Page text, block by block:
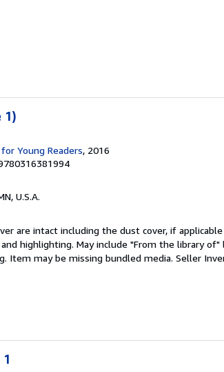
1)
Young Readers, 2016
U.S.A.
are intact including the dust cover, if
highlighting. May include "From the library of"
Item may be missing bundled media. Seller